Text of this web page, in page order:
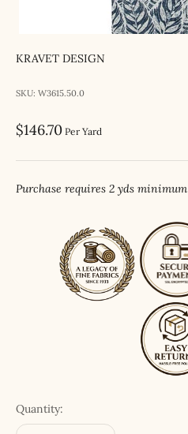
KRAVET DESIGN
SKU: W3615.50.0
Sale price
$146.70 Per Yard
Purchase requires 2 yds minimum
Quantity: